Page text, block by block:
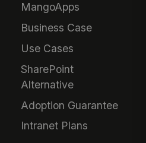
MangoApps
Business Case
Use Cases
SharePoint
Alternative
Adoption Guarantee
Intranet Plans